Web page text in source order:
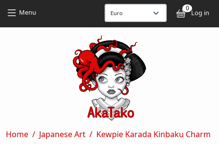
Menu 0
Log in
Breadcrumb
Home Japanese Art Kewpie Karada Kinbaku Charm